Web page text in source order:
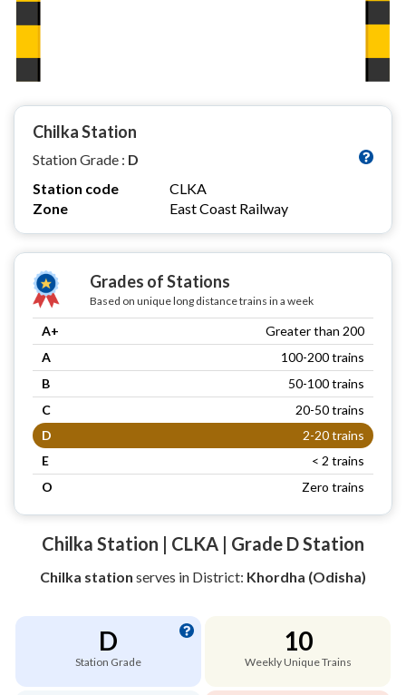
Chilka Station
Station Grade : D
Station code
CLKA
Zone
East Coast Railway
Grades of Stations
Based on unique long distance trains in a week
A+
Greater than 200
A
100-200 trains
B
50-100 trains
C
20-50 trains
D
2-20 trains
E
< 2 trains
O
Zero trains
Chilka Station | CLKA | Grade D Station
Chilka station serves in District: Khordha (Odisha)
D
Station Grade
10
Weekly Unique Trains